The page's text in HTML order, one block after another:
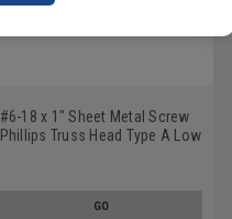
#6-18 x 1" Sheet Metal Screw
Phillips Truss Head Type A Low
GO